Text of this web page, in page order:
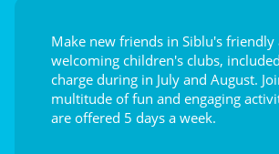
Make new friends in Siblu's friendly
welcoming children's clubs,
charge during in July and August.
multitude of fun and engaging
are offered 5 days a week.